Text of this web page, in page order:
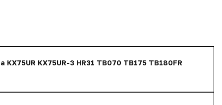
KX75UR KX75UR-3 HR31 TB070 TB175 TB180FR